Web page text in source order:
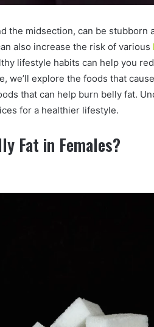
the midsection, can be stubborn
also increase the risk of various
lifestyle habits can help you
we’ll explore the foods that
that can help burn belly fat.
for a healthier lifestyle.
Fat in Females?